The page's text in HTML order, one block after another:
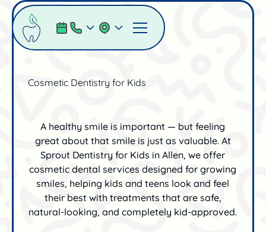
Cosmetic Dentistry for Kids
A healthy smile is important — but feeling
great about that smile is just as valuable. At
Sprout Dentistry for Kids in Allen, we offer
cosmetic dental services designed for growing
smiles, helping kids and teens look and feel
their best with treatments that are safe,
natural-looking, and completely kid-approved.